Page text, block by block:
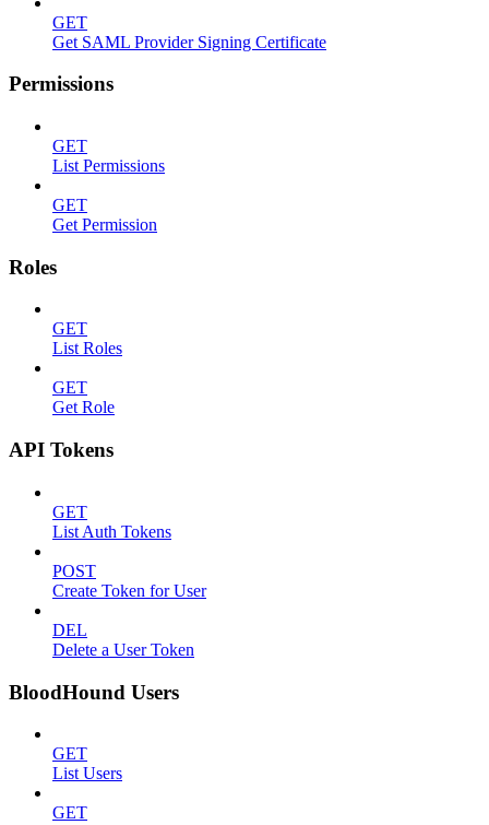
GET
Get SAML Provider Signing Certificate
Permissions
GET
List Permissions
GET
Get Permission
Roles
GET
List Roles
GET
Get Role
API Tokens
GET
List Auth Tokens
POST
Create Token for User
DEL
Delete a User Token
BloodHound Users
GET
List Users
GET